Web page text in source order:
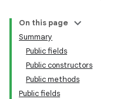
On this page
Summary
Public fields
Public constructors
Public methods
Public fields